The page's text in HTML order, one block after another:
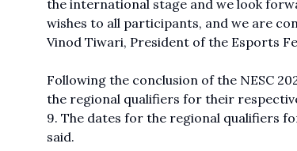
the international stage and we look
wishes to all participants, and we are
Vinod Tiwari, President of the Esports
Following the conclusion of the NESC
the regional qualifiers for their
9. The dates for the regional qualifiers
said.